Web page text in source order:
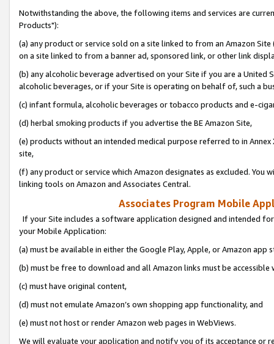
Notwithstanding the above, the following items and services are
Products"):
(a) any product or service sold on a site linked to from an Amazon
on a site linked to from a banner ad, sponsored link, or other link
(b) any alcoholic beverage advertised on your Site if you are a
alcoholic beverages, or if your Site is operating on behalf of, such a
(c) infant formula, alcoholic beverages or tobacco products and e-
(d) herbal smoking products if you advertise the BE Amazon Site,
(e) products without an intended medical purpose referred to in
site,
(f) any product or service which Amazon designates as excluded. You
linking tools on Amazon and Associates Central.
Associates Program Mobile
If your Site includes a software application designed and intended
your Mobile Application:
(a) must be available in either the Google Play, Apple, or Amazon app
(b) must be free to download and all Amazon links must be
(c) must have original content,
(d) must not emulate Amazon’s own shopping app functionality, and
(e) must not host or render Amazon web pages in WebViews.
We will evaluate your application and notify you of its acceptance or